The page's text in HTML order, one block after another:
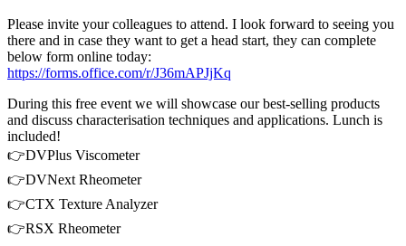
Please invite your colleagues to attend. I look forward to seeing you
there and in case they want to get a head start, they can complete
below form online today:
https://forms.office.com/r/J36mAPJjKq
During this free event we will showcase our best-selling products
and discuss characterisation techniques and applications. Lunch is
included!
👉DVPlus Viscometer
👉DVNext Rheometer
👉CTX Texture Analyzer
👉RSX Rheometer